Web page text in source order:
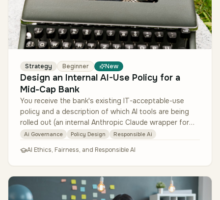
Strategy Beginner New
Design an Internal AI-Use Policy for a
Mid-Cap Bank
You receive the bank's existing IT-acceptable-use
policy and a description of which AI tools are being
rolled out (an internal Anthropic Claude wrapper for
general use; a code-c…
Ai Governance Policy Design Responsible Ai
AI Ethics, Fairness, and Responsible AI